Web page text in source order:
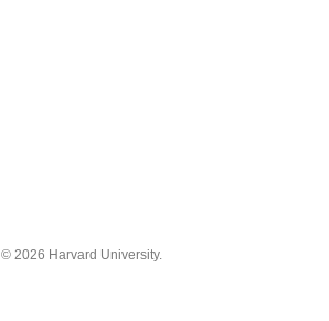
© 2026 Harvard University.